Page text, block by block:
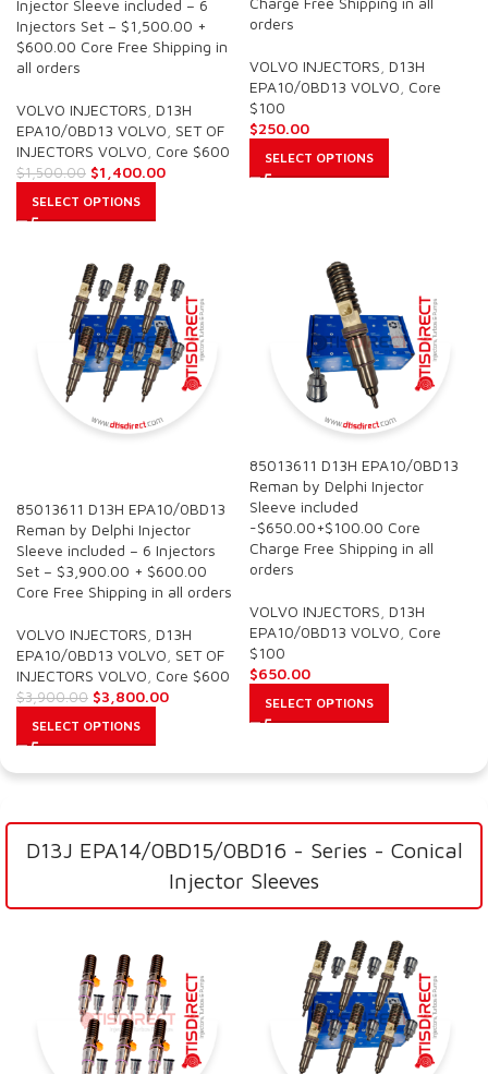
Injector Sleeve included – 6
Injectors Set – $1,500.00 +
$600.00 Core Free Shipping in
all orders
VOLVO INJECTORS D13H
EPA10/0BD13 VOLVO SET OF
INJECTORS VOLVO Core $600
$1,500.00 $1,400.00
SELECT OPTIONS
orders
VOLVO INJECTORS D13H
EPA10/0BD13 VOLVO Core
$100
$250.00
SELECT OPTIONS
85013611 D13H EPA10/0BD13
Reman by Delphi Injector
Sleeve included – 6 Injectors
Set – $3,900.00 + $600.00
Core Free Shipping in all orders
VOLVO INJECTORS D13H
EPA10/0BD13 VOLVO SET OF
INJECTORS VOLVO Core $600
$3,900.00 $3,800.00
SELECT OPTIONS
85013611 D13H EPA10/0BD13
Reman by Delphi Injector
Sleeve included
-$650.00+$100.00 Core
Charge Free Shipping in all
orders
VOLVO INJECTORS D13H
EPA10/0BD13 VOLVO Core
$100
$650.00
SELECT OPTIONS
D13J EPA14/0BD15/0BD16 - Series - Conical
Injector Sleeves